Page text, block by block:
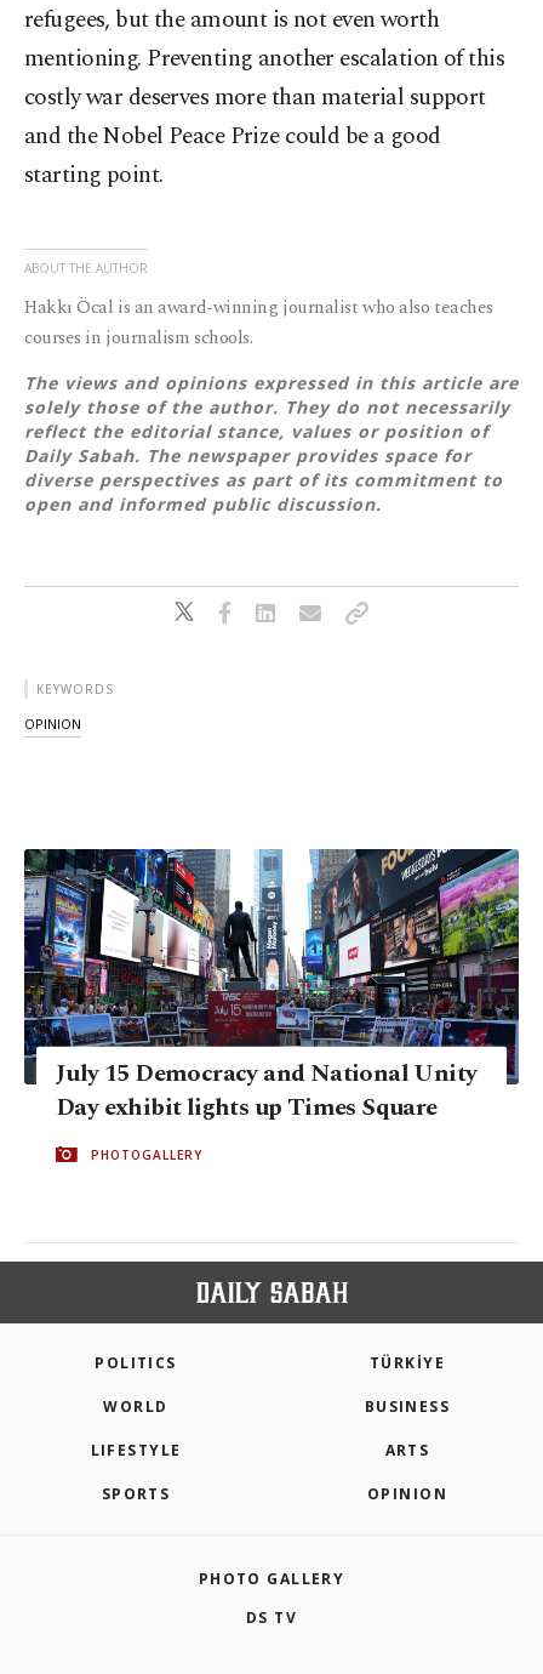
refugees, but the amount is not even worth
mentioning. Preventing another escalation of this
costly war deserves more than material support
and the Nobel Peace Prize could be a good
starting point.
ABOUT THE AUTHOR
Hakkı Öcal is an award-winning journalist who also teaches
courses in journalism schools.
The views and opinions expressed in this article are
solely those of the author. They do not necessarily
reflect the editorial stance, values or position of
Daily Sabah. The newspaper provides space for
diverse perspectives as part of its commitment to
open and informed public discussion.
KEYWORDS
OPINION
July 15 Democracy and National Unity
Day exhibit lights up Times Square
PHOTOGALLERY
POLITICS TÜRKİYE
WORLD BUSINESS
LIFESTYLE ARTS
SPORTS OPINION
PHOTO GALLERY
DS TV